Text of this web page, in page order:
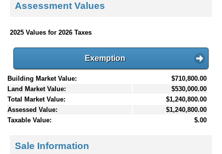
Assessment Values
2025 Values for 2026 Taxes
Exemption
Building Market Value:
$710,800.00
Land Market Value:
$530,000.00
Total Market Value:
$1,240,800.00
Assessed Value:
$1,240,800.00
Taxable Value:
$.00
Sale Information